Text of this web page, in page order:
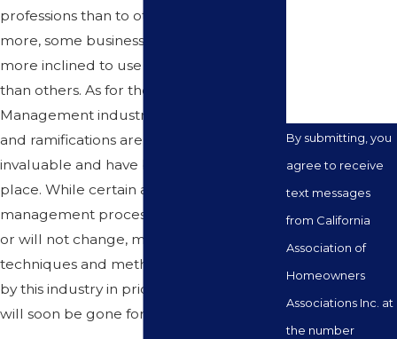
professions than to others. And, what is
more, some business and persons are
more inclined to use this new technology
than others. As for the Real Estate
Management industry, the applications
and ramifications are extensive and
invaluable and have become common
place. While certain aspects of the
management process by nature cannot
or will not change, many of the process,
techniques and methodologies utilized
by this industry in prior times are gone or
will soon be gone forever.
By submitting, you
agree to receive
text messages
from California
Association of
Homeowners
Associations Inc. at
the number